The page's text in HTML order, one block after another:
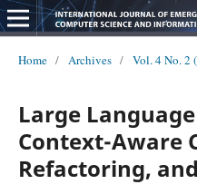
Home / Archives / Vol. 4 No. 2
Large
Context-Aware
Refactoring,